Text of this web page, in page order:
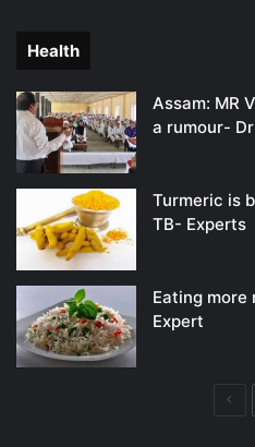
Health
Assam: MR
a rumour-
Turmeric is
TB- Experts
Eating
Expert